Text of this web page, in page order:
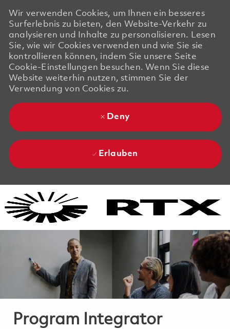
Wir verwenden Cookies, um Ihnen ein besseres
Surferlebnis zu bieten, den Website-Verkehr zu
analysieren und Inhalte zu personalisieren. Lesen
Sie, wie wir Cookies verwenden und wie Sie sie
kontrollieren können, indem Sie unsere Seite
Cookie-Einstellungen besuchen. Wenn Sie diese
Website weiterhin nutzen, stimmen Sie der
Verwendung von Cookies zu.
Deny
Erlauben
Program Integrator